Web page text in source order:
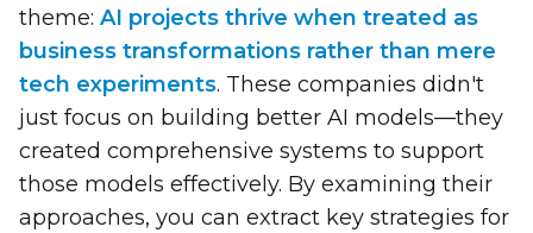
theme: AI projects thrive when treated as
business transformations rather than mere
tech experiments. These companies didn't
just focus on building better AI models—they
created comprehensive systems to support
those models effectively. By examining their
approaches, you can extract key strategies for